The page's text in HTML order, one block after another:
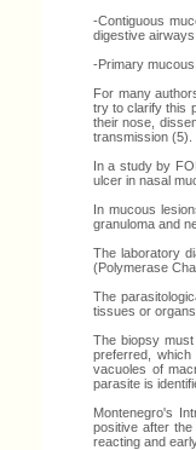
-Contiguous
digestive
-Primary
For many
try to clarify this
their nose,
transmission (5).
In a study by
ulcer in nasal
In mucous
granuloma and
The laboratory
(Polymerase
The
tissues or
The biopsy
preferred,
vacuoles of
parasite is
Montenegro's
positive after
reacting and